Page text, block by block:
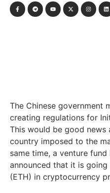
The Chinese government
creating regulations for
This would be good
country imposed to the
same time, a venture
announced that it is
(ETH) in cryptocurrency